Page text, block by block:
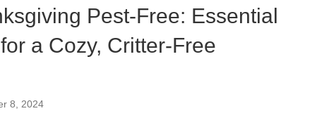
Pest-Free: Essential
a Cozy, Critter-Free
8, 2024